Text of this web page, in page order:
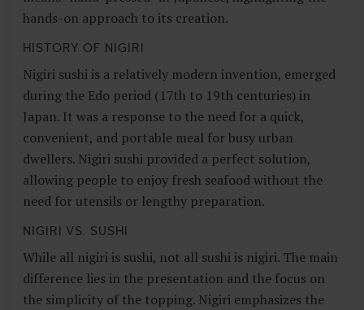
hands-on approach to its creation.
HISTORY OF NIGIRI
Nigiri sushi is a relatively modern invention, emerged
during the Edo period (17th to 19th centuries) in
Japan. It was a response to the need for a quick,
convenient, and portable meal for busy urban
dwellers. Nigiri sushi provided a perfect solution,
allowing people to enjoy fresh seafood without the
need for utensils or lengthy preparation.
NIGIRI VS. SUSHI
While all nigiri is sushi, not all sushi is nigiri. The main
difference lies in the presentation and the focus on
the simplicity of the topping. Nigiri emphasizes the